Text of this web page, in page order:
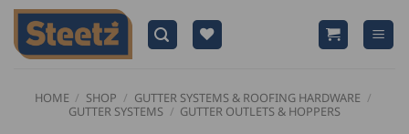
Skip
content
HOME / SHOP / GUTTER SYSTEMS & ROOFING HARDWARE /
GUTTER SYSTEMS / GUTTER OUTLETS & HOPPERS